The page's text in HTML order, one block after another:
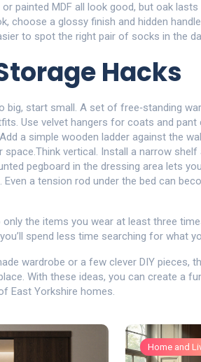
painted MDF all look good, but oak
choose a glossy finish and hidden
to spot the right pair of socks in the
Hacks
big, start small. A set of free‑standing
Use velvet hangers for coats and
a simple wooden ladder against the
vertical. Install a narrow
pegboard in the dressing area lets
a tension rod under the bed can
only the items you wear at least three
spend less time searching for what
wardrobe or a few clever DIY pieces,
With these ideas, you can create a
East Yorkshire homes.
Home and